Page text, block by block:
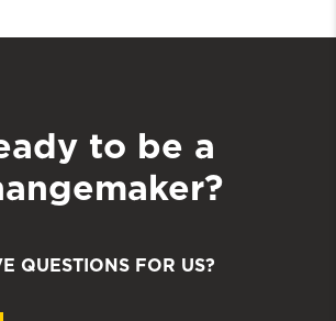
to be a
QUESTIONS FOR US?